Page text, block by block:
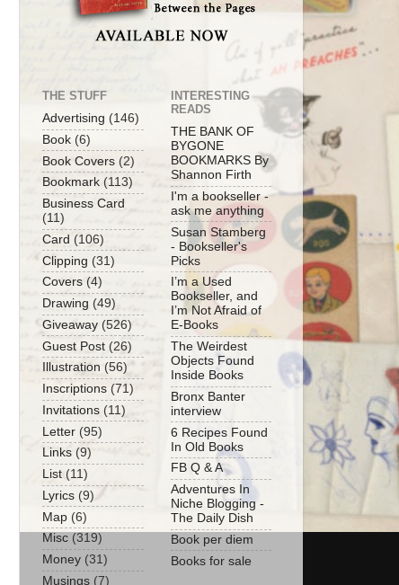
THE STUFF
Advertising (146)
Book (6)
Book Covers (2)
Bookmark (113)
Business Card
(11)
Card (106)
Clipping (31)
Covers (4)
Drawing (49)
Giveaway (526)
Guest Post (26)
Illustration (56)
Inscriptions (71)
Invitations (11)
Letter (95)
Links (9)
List (11)
Lyrics (9)
Map (6)
Misc (319)
Money (31)
Musings (7)
INTERESTING
READS
THE BANK OF
BYGONE
BOOKMARKS By
Shannon Firth
I'm a bookseller -
ask me anything
Susan Stamberg
- Bookseller's
Picks
I’m a Used
Bookseller, and
I’m Not Afraid of
E-Books
The Weirdest
Objects Found
Inside Books
Bronx Banter
interview
6 Recipes Found
In Old Books
FB Q & A
Adventures In
Niche Blogging -
The Daily Dish
Book per diem
Books for sale